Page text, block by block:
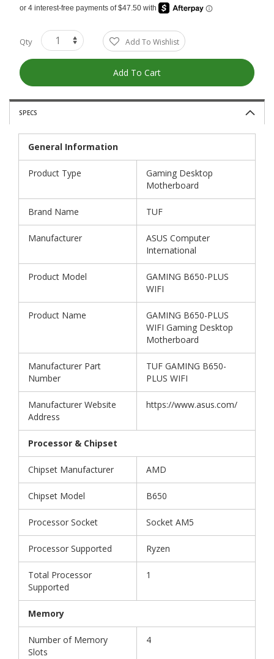
Qty Add To Wishlist
Add To Cart
SPECS
General Information
Product Type
Gaming Desktop
Motherboard
Brand Name TUF
Manufacturer
ASUS Computer
International
Product Model
GAMING B650-PLUS
WIFI
Product Name
GAMING B650-PLUS
WIFI Gaming Desktop
Motherboard
Manufacturer Part
Number
TUF GAMING B650-
PLUS WIFI
Manufacturer Website
Address
https://www.asus.com/
Processor & Chipset
Chipset Manufacturer AMD
Chipset Model B650
Processor Socket Socket AM5
Processor Supported Ryzen
Total Processor
Supported
1
Memory
Number of Memory
Slots
4